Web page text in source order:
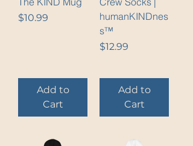
Price
$10.99
Add to
Cart
humanKINDnes
s™
Price
$12.99
Add to
Cart